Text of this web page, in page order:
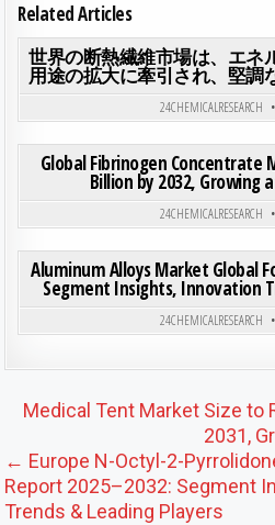
Related Articles
0 180
世界の断熱繊維市場は、エネ
用途の拡大に牽引され、堅調
24CHEMICALRESEARCH
Global Fibrinogen Concentrate
Billion by 2032, Growing
24CHEMICALRESEARCH
Aluminum Alloys Market Global
Segment Insights, Innovation
24CHEMICALRESEARCH
Post navigation
Medical Tent Market Size to
2031,
← Europe N-Octyl-2-
Report 2025–2032: Segment
Trends & Leading Players